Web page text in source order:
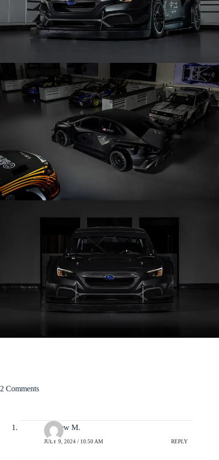
2 Comments
Andrew M.
JULY 9, 2024 / 10:50 AM REPLY